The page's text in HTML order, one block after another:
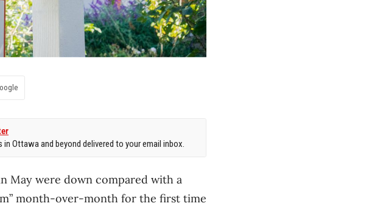
Ottawa and beyond delivered to your email inbox.
May were down compared with a
month-over-month for the first time